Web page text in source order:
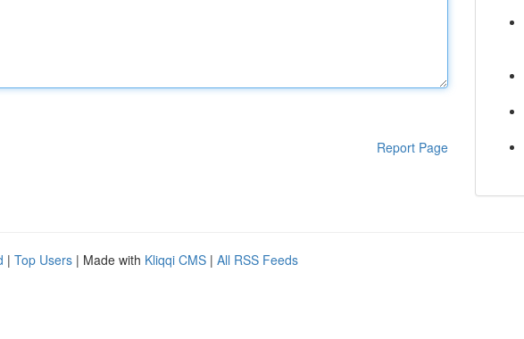
Report Page
| Top Users | Made with Kliqqi CMS | All RSS Feeds